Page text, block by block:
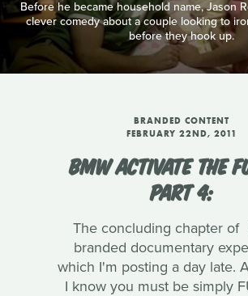
Before he became household name, Jason
clever comedy about a couple looking to
before they hook up.
BRANDED CONTENT
FEBRUARY 22ND, 2011
BMW ACTIVATE THE
PART 4:
The concluding chapter of
branded documentary
which I'm posting a day late.
I know you must be simply